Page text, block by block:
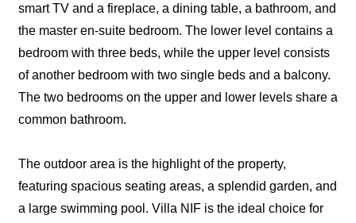
smart TV and a fireplace, a dining table, a bathroom, and
the master en-suite bedroom. The lower level contains a
bedroom with three beds, while the upper level consists
of another bedroom with two single beds and a balcony.
The two bedrooms on the upper and lower levels share a
common bathroom.
The outdoor area is the highlight of the property,
featuring spacious seating areas, a splendid garden, and
a large swimming pool. Villa NIF is the ideal choice for